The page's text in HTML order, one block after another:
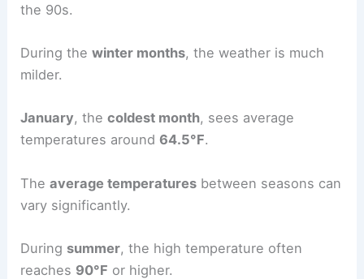
the 90s.
During thewinter months, the weather is much
milder.
January, thecoldest month, sees average
temperatures around64.5°F.
Theaverage temperatures between seasons can
vary significantly.
During summer, the high temperature often
reaches 90°F or higher.